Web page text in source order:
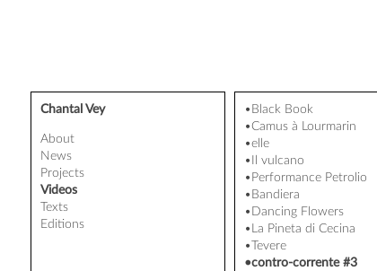
Chantal Vey
About
News
Projects
Videos
Texts
Editions
•Black Book
•Camus à Lourmarin
•elle
•Il vulcano
•Performance Petrolio
•Bandiera
•Dancing Flowers
•La Pineta di Cecina
•Tevere
•contro-corrente #3